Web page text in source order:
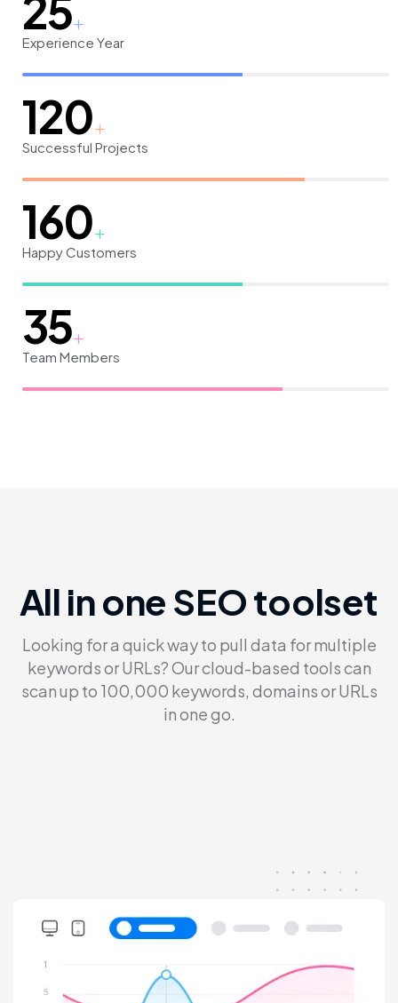
Experience Year
120
Successful Projects
160
Happy Customers
35
Team Members
All in one SEO toolset
Looking for a quick way to pull data for multiple
keywords orURLs? Our cloud-based tools can
scan up to 100,000 keywords, domains or URLs
in one go.